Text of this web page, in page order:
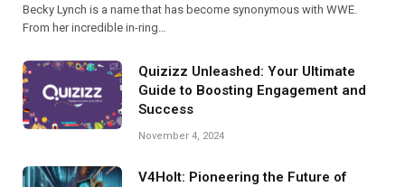
Becky Lynch is a name that has become synonymous with WWE.
From her incredible in-ring…
Quizizz Unleashed: Your Ultimate
Guide to Boosting Engagement and
Success
November 4, 2024
V4Holt: Pioneering the Future of